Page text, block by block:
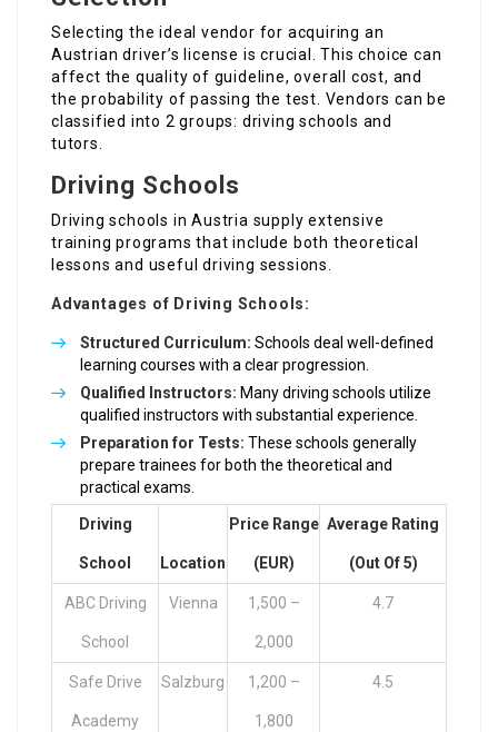
Selecting the ideal vendor for acquiring an
Austrian driver’s license is crucial. This choice can
affect the quality of guideline, overall cost, and
the probability of passing the test. Vendors can be
classified into 2 groups: driving schools and
tutors.
Driving Schools
Driving schools in Austria supply extensive
training programs that include both theoretical
lessons and useful driving sessions.
Advantages of Driving Schools:
Structured Curriculum: Schools deal well-defined
learning courses with a clear progression.
Qualified Instructors: Many driving schools utilize
qualified instructors with substantial experience.
Preparation for Tests: These schools generally
prepare trainees for both the theoretical and
practical exams.
Driving
School Location
Price Range
(EUR)
Average Rating
(out Of 5)
ABC Driving
School
Vienna 1,500 –
2,000
4.7
Safe Drive
Academy
Salzburg 1,200 –
1,800
4.5